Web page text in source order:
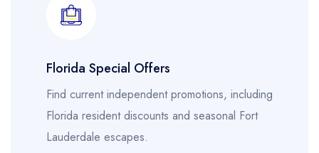
Florida Special Offers
Find current independent promotions, including
Florida resident discounts and seasonal Fort
Lauderdale escapes.